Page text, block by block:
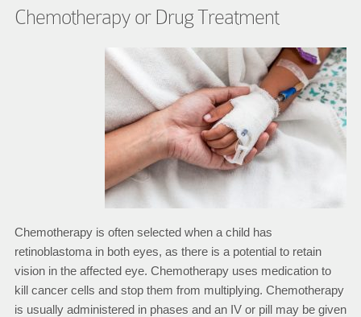
Chemotherapy or Drug Treatment
Chemotherapy is often selected when a child has
retinoblastoma in both eyes, as there is a potential to retain
vision in the affected eye. Chemotherapy uses medication to
kill cancer cells and stop them from multiplying. Chemotherapy
is usually administered in phases and an IV or pill may be given